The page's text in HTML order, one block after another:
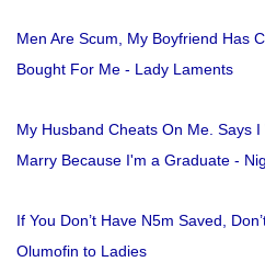
Men Are Scum, My Boyfriend Has
Bought For Me - Lady Laments
My Husband Cheats On Me. Says
Marry Because I'm a Graduate -
If You Don’t Have N5m Saved,
Olumofin to Ladies